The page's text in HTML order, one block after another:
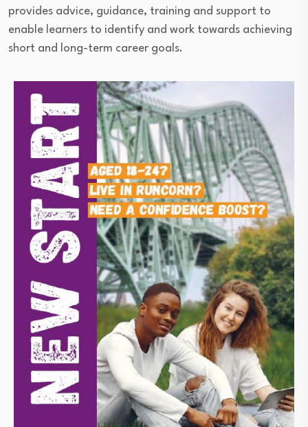
provides advice, guidance, training and support to
enable learners to identify and work towards achieving
short and long-term career goals.